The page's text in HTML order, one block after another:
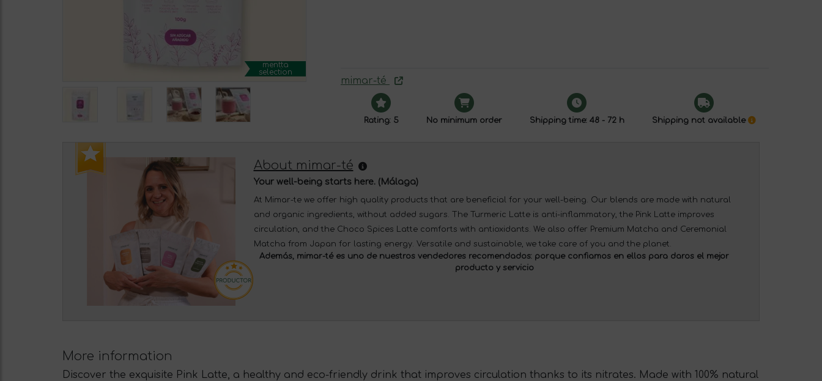
mentta
selection
mimar-té
Rating: 5 No minimum order Shipping time: 48 - 72 h Shipping not available
About mimar-té
Your well-being starts here. (Málaga)
At Mimar-te we offer high quality products that are beneficial for your well-being. Our blends are made with natural
and organic ingredients, without added sugars. The Turmeric Latte is anti-inflammatory, the Pink Latte improves
circulation, and the Choco Spices Latte comforts with antioxidants. We also offer Premium Matcha and Ceremonial
Matcha from Japan for lasting energy. Versatile and sustainable, we take care of you and the planet.
Además, mimar-té es uno de nuestrosvendedores recomendados: porque confiamos en ellos para daros el mejor
producto y servicio
More information
Discover the exquisite Pink Latte, a healthy and eco-friendly drink that improves circulation thanks to its nitrates. Made with 100% natural